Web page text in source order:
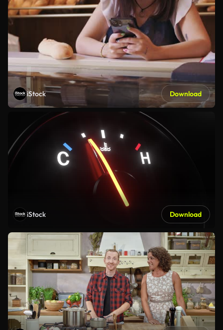
iStock Download
iStock Download